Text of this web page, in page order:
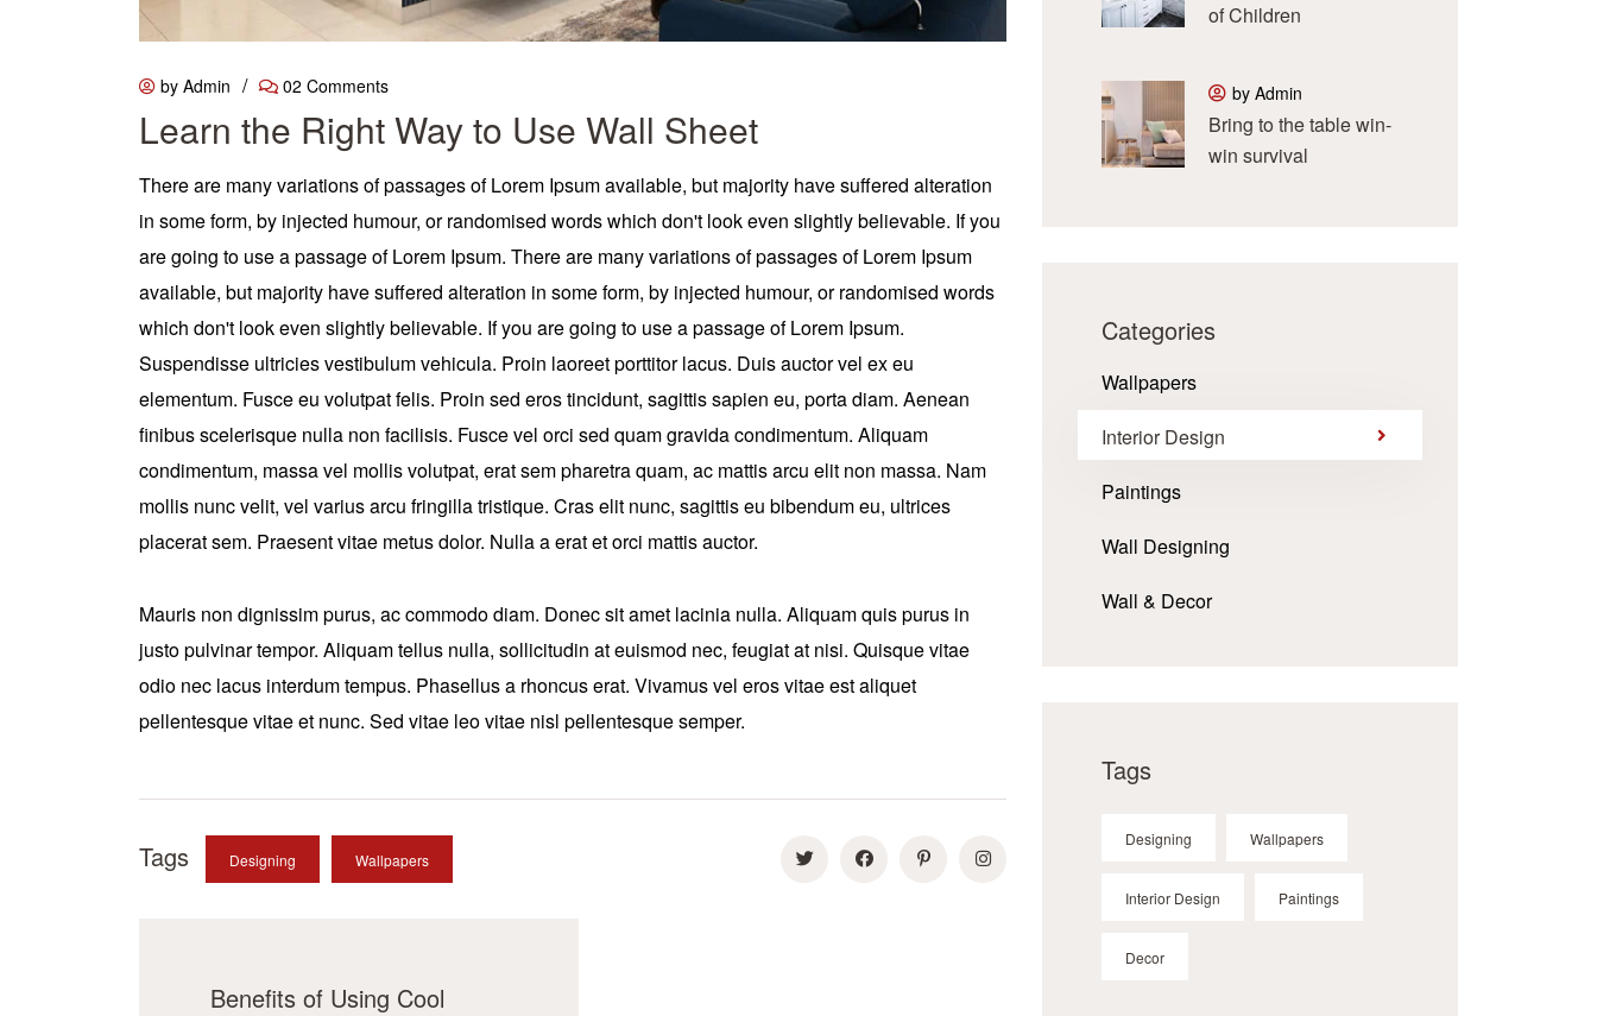
by Admin / 02 Comments
Learn the Right Way to Use Wall Sheet
There are many variations of passages of Lorem Ipsum available, but majority have suffered alteration
in some form, by injected humour, or randomised words which don't look even slightly believable. If you
are going to use a passage of Lorem Ipsum. There are many variations of passages of Lorem Ipsum
available, but majority have suffered alteration in some form, by injected humour, or randomised words
which don't look even slightly believable. If you are going to use a passage of Lorem Ipsum.
Suspendisse ultricies vestibulum vehicula. Proin laoreet porttitor lacus. Duis auctor vel ex eu
elementum. Fusce eu volutpat felis. Proin sed eros tincidunt, sagittis sapien eu, porta diam. Aenean
finibus scelerisque nulla non facilisis. Fusce vel orci sed quam gravida condimentum. Aliquam
condimentum, massa vel mollis volutpat, erat sem pharetra quam, ac mattis arcu elit non massa. Nam
mollis nunc velit, vel varius arcu fringilla tristique. Cras elit nunc, sagittis eu bibendum eu, ultrices
placerat sem. Praesent vitae metus dolor. Nulla a erat et orci mattis auctor.
Mauris non dignissim purus, ac commodo diam. Donec sit amet lacinia nulla. Aliquam quis purus in
justo pulvinar tempor. Aliquam tellus nulla, sollicitudin at euismod nec, feugiat at nisi. Quisque vitae
odio nec lacus interdum tempus. Phasellus a rhoncus erat. Vivamus vel eros vitae est aliquet
pellentesque vitae et nunc. Sed vitae leo vitae nisl pellentesque semper.
Tags Designing Wallpapers
Benefits of Using Cool
of Children
by Admin
Bring to the table win-
win survival
Categories
Wallpapers
Interior Design
Paintings
Wall Designing
Wall & Decor
Tags
Designing Wallpapers
Interior Design Paintings
Decor